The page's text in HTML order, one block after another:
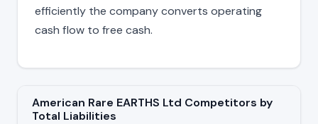
efficiently the company converts operating
cash flow to free cash.
American Rare EARTHS Ltd Competitors by
Total Liabilities